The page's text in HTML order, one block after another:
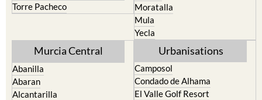
Torre Pacheco
Moratalla
Mula
Yecla
Murcia Central
Abanilla
Abaran
Alcantarilla
Urbanisations
Camposol
Condado de Alhama
El Valle Golf Resort